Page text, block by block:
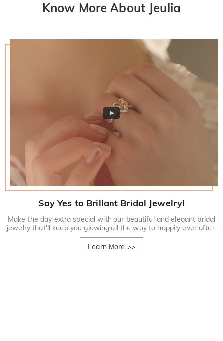
Know More About Jeulia
Say Yes to Brillant Bridal Jewelry!
Make the day extra special with our beautiful and elegant bridal
jewelry that'll keep you glowing all the way to happily ever after.
Learn More >>